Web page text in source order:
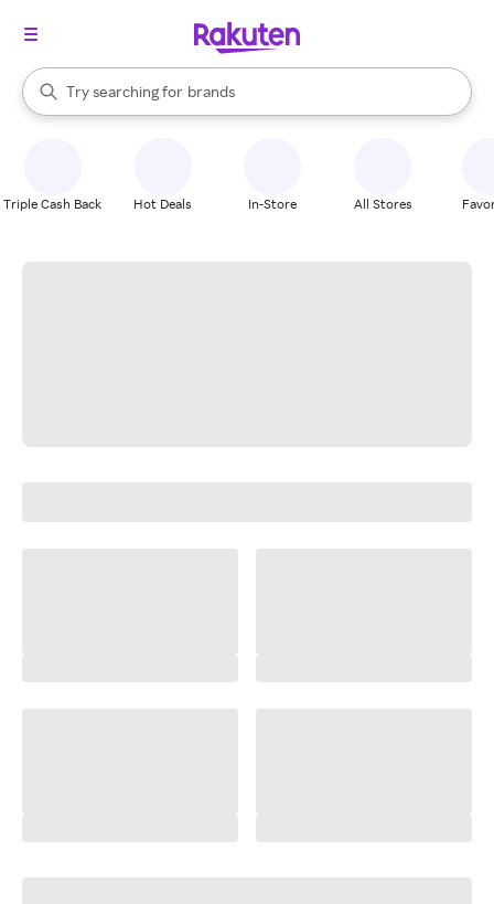
Search Rakuten
Try searching for
stores
brands
groceries
When autocomplete results are available, use the up and down
Triple Cash Back Hot Deals In-Store All Stores